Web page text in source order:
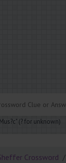
(? for unknown)
Crossword